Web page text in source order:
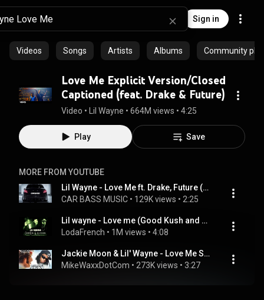
Sign in
Videos Songs Artists Albums Community
Love Me Explicit Version/Closed
Captioned (feat. Drake & Future)
Video • Lil Wayne • 664M views • 4:25
Play Save
MORE FROM YOUTUBE
Lil Wayne - Love Me ft. Drake, Future (Ricii Lompeurs Remix)
CAR BASS MUSIC • 129K views • 2:25
Lil wayne - Love me (Good Kush and﻿ Alcohol) INSTRUMENTAL (lodafrench edit)
LodaFrench • 1M views • 4:08
Jackie Moon & Lil' Wayne - Love Me Sexy Remix
MikeWaxxDotCom • 273K views • 3:27